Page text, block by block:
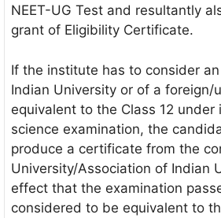
NEET-UG Test and resultantly
grant of Eligibility Certificate.
If the institute has to consider
Indian University or of a foreign/
equivalent to the Class 12 under
science examination, the
produce a certificate from the
University/Association of Indian
effect that the examination
considered to be equivalent to